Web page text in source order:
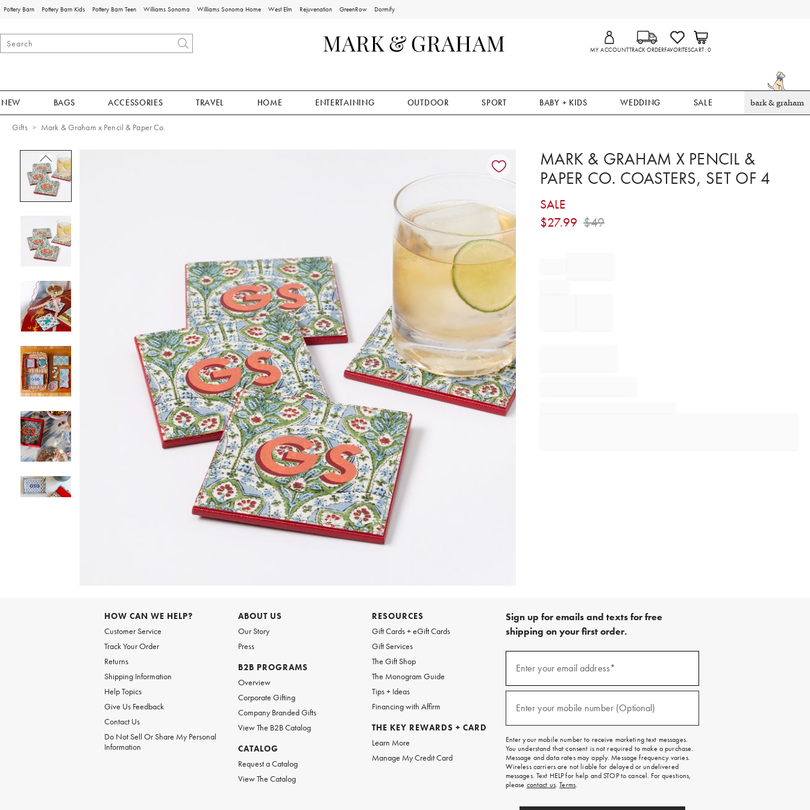
Pottery Barn Pottery Barn Kids Pottery Barn Teen Williams Sonoma Williams Sonoma Home West Elm Rejuvenation GreenRow Dormify
MY ACCOUNTTRACK ORDERFAVORITESCART 0
NEW BAGS ACCESSORIES TRAVEL HOME ENTERTAINING OUTDOOR SPORT BABY + KIDS WEDDING SALE bark & graham
Gifts Mark & Graham x Pencil & Paper Co.
MARK & GRAHAM X PENCIL &
PAPER CO. COASTERS, SET OF 4
SALE
$27.99 $49
HOW CAN WE HELP?
Customer Service
Track Your Order
Returns
Shipping Information
Help Topics
Give Us Feedback
Contact Us
Do Not Sell Or Share My Personal
Information
ABOUT US
Our Story
Press
B2B PROGRAMS
Overview
Corporate Gifting
Company Branded Gifts
View The B2B Catalog
CATALOG
Request a Catalog
View The Catalog
RESOURCES
Gift Cards + eGift Cards
Gift Services
The Gift Shop
The Monogram Guide
Tips + Ideas
Financing with Affirm
THE KEY REWARDS + CARD
Learn More
Manage My Credit Card
Sign up for emails and texts for free
shipping on your first order.
emails
free
on
your
first
order.
Enter your email address*
(required)
Enter your mobile number (Optional)
(required)
Enter your mobile number to receive marketing text messages.
You understand that consent is not required to make a purchase.
Message and data rates may apply. Message frequency varies.
Wireless carriers are not liable for delayed or undelivered
messages. Text HELP for help and STOP to cancel. For questions,
please contact us.Terms.